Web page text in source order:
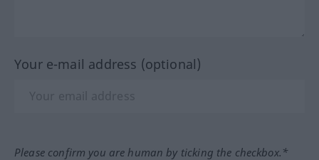
Your e-mail address (optional)
Please confirm you are human by ticking the checkbox.*